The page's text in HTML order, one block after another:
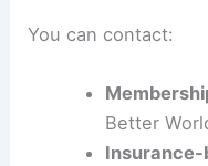
You can contact:
Better
Insurance-